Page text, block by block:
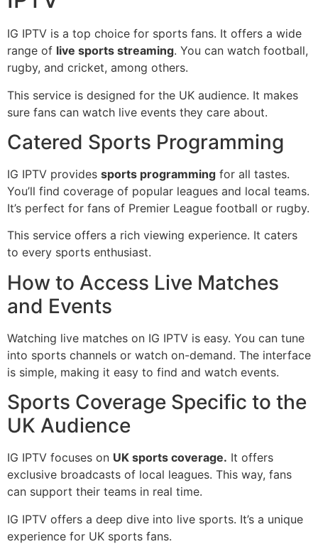
IG IPTV is a top choice for sports fans. It offers a wide
range of live sports streaming. You can watch football,
rugby, and cricket, among others.
This service is designed for the UK audience. It makes
sure fans can watch live events they care about.
Catered Sports Programming
IG IPTV provides sports programming for all tastes.
You’ll find coverage of popular leagues and local teams.
It’s perfect for fans of Premier League football or rugby.
This service offers a rich viewing experience. It caters
to every sports enthusiast.
How to Access Live Matches
and Events
Watching live matches on IG IPTV is easy. You can tune
into sports channels or watch on-demand. The interface
is simple, making it easy to find and watch events.
Sports Coverage Specific to the
UK Audience
IG IPTV focuses on UK sports coverage. It offers
exclusive broadcasts of local leagues. This way, fans
can support their teams in real time.
IG IPTV offers a deep dive into live sports. It’s a unique
experience for UK sports fans.